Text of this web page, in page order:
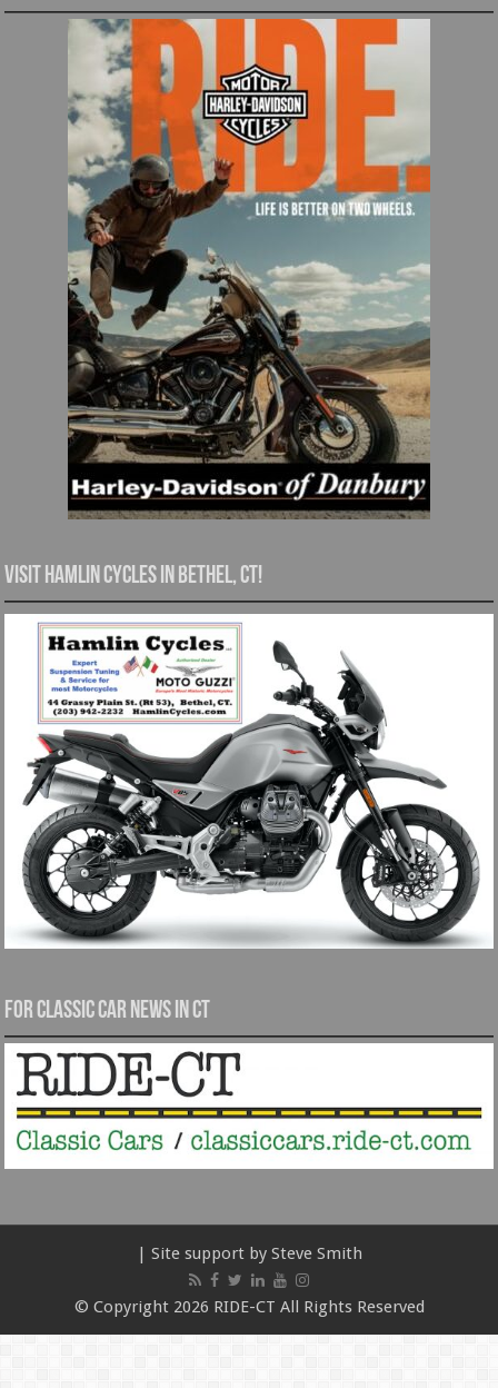
Visit Hamlin Cycles in Bethel, CT!
For Classic Car News in CT
| Site support by Steve Smith
© Copyright 2026 RIDE-CT All Rights Reserved